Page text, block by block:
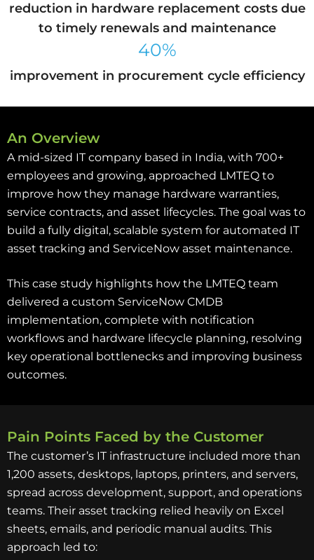
reduction in hardware replacement costs due
to timely renewals and maintenance
40%
improvement in procurement cycle efficiency
An Overview
A mid-sized IT company based in India, with 700+
employees and growing, approached LMTEQ to
improve how they manage hardware warranties,
service contracts, and asset lifecycles. The goal was to
build a fully digital, scalable system for automated IT
asset tracking and ServiceNow asset maintenance.
This case study highlights how the LMTEQ team
delivered a custom ServiceNow CMDB
implementation, complete with notification
workflows and hardware lifecycle planning, resolving
key operational bottlenecks and improving business
outcomes.
Pain Points Faced by the Customer
The customer’s IT infrastructure included more than
1,200 assets, desktops, laptops, printers, and servers,
spread across development, support, and operations
teams. Their asset tracking relied heavily on Excel
sheets, emails, and periodic manual audits. This
approach led to: